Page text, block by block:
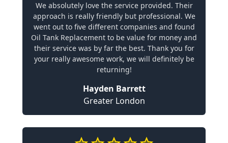
We absolutely love the service provided. Their
approach is really friendly but professional. We
went out to five different companies and found
Oil Tank Replacement to be value for money and
their service was by far the best. Thank you for
your really awesome work, we will definitely be
returning!
Hayden Barrett
Greater London